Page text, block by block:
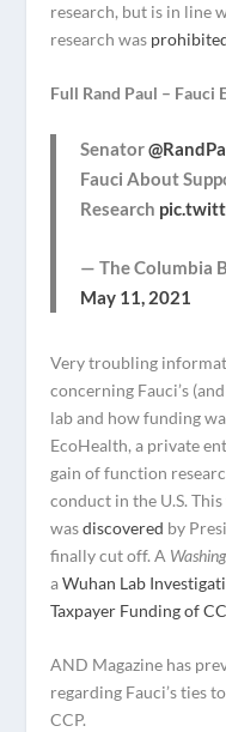
research, but is in line
research was
Full Rand Paul – Fauci
Senator
Fauci About
Research
— The Columbia
May 11, 2021
Very troubling
concerning Fauci’s
lab and how funding
EcoHealth, a private
gain of function
conduct in the U.S.
wasdiscovered by
finally cut off. A
aWuhan Lab
Taxpayer Funding of
AND Magazine has
regarding Fauci’s ties
CCP.